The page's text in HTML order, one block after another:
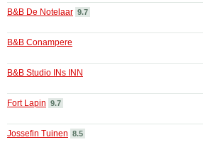
B&B De Notelaar 9.7
B&B Conampere
B&B Studio INs INN
Fort Lapin 9.7
Jossefin Tuinen 8.5